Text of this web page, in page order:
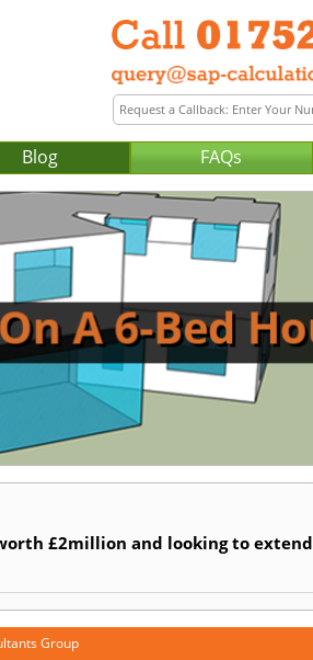
Blog FAQs
£2million and looking to extend
Group